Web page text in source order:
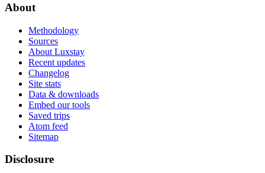
About
Methodology
Sources
About Luxstay
Recent updates
Changelog
Site stats
Data & downloads
Embed our tools
Saved trips
Atom feed
Sitemap
Disclosure